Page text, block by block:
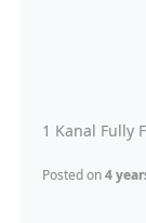
1 Kanal Fully
Posted on4